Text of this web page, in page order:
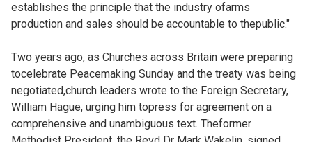
establishes the principle that the industry ofarms
production and sales should be accountable to thepublic."
Two years ago, as Churches across Britain were preparing
tocelebrate Peacemaking Sunday and the treaty was being
negotiated,church leaders wrote to the Foreign Secretary,
William Hague, urging him topress for agreement on a
comprehensive and unambiguous text. Theformer